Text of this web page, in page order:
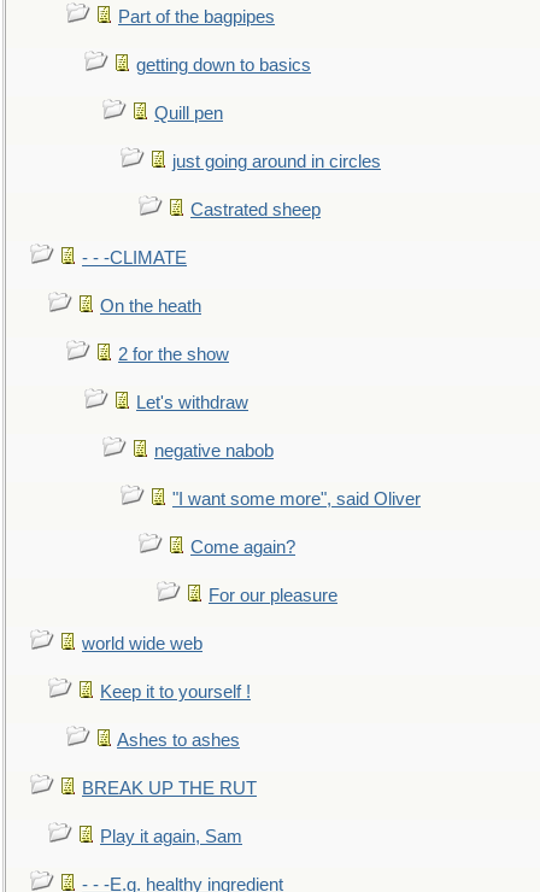
Part of the bagpipes
getting down to basics
Quill pen
just going around in circles
Castrated sheep
- - -CLIMATE
On the heath
2 for the show
Let's withdraw
negative nabob
"I want some more", said Oliver
Come again?
For our pleasure
world wide web
Keep it to yourself !
Ashes to ashes
BREAK UP THE RUT
Play it again, Sam
- - -E.g. healthy ingredient